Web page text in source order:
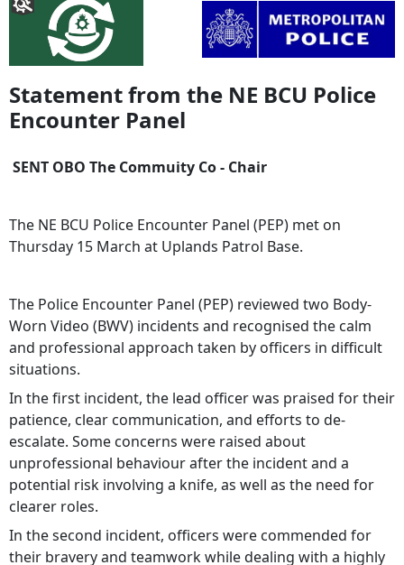
Statement from the NE BCU Police
Encounter Panel
SENT OBO The Commuity Co - Chair
The NE BCU Police Encounter Panel (PEP) met on
Thursday 15 March at Uplands Patrol Base.
The Police Encounter Panel (PEP) reviewed two Body-
Worn Video (BWV) incidents and recognised the calm
and professional approach taken by officers in difficult
situations.
In the first incident, the lead officer was praised for their
patience, clear communication, and efforts to de-
escalate. Some concerns were raised about
unprofessional behaviour after the incident and a
potential risk involving a knife, as well as the need for
clearer roles.
In the second incident, officers were commended for
their bravery and teamwork while dealing with a highly